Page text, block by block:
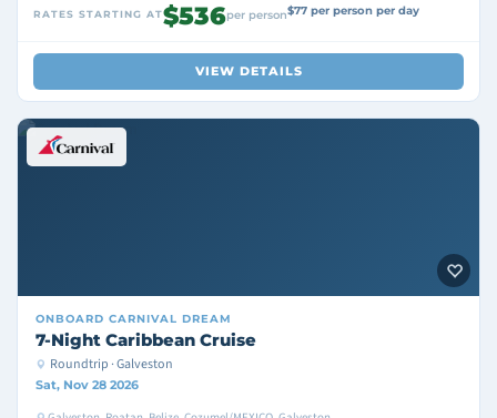
RATES STARTING AT$536per person$77 per person per day
VIEW DETAILS
ONBOARD CARNIVAL DREAM
7-Night Caribbean Cruise
Roundtrip · Galveston
Sat, Nov 28 2026